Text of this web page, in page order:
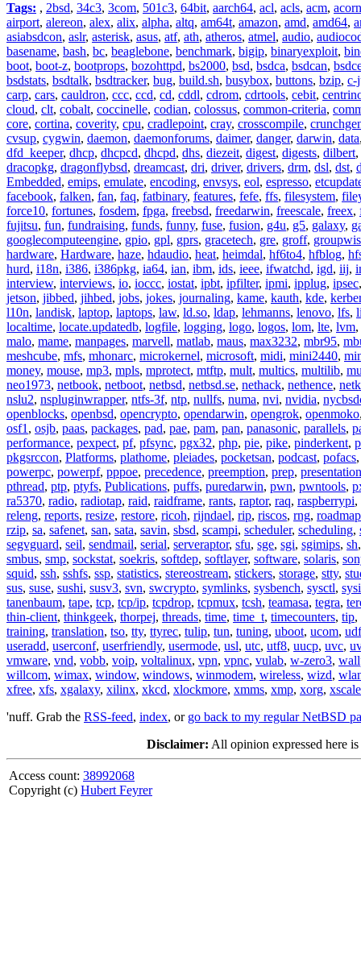
Tags: , 2bsd, 34c3, 3com, 501c3, 64bit, aarch64, acl, acls, acm, acorn
airport, alereon, alex, alix, alpha, altq, am64t, amazon, amd, amd64,
asiabsdcon, aslr, asterisk, asus, atf, ath, atheros, atmel, audio,
basename, bash, bc, beaglebone, benchmark, bigip, binaryexploit,
boot, boot-z, bootprops, bozohttpd, bs2000, bsd, bsdca, bsdcan,
bsdstats, bsdtalk, bsdtracker, bug, build.sh, busybox, buttons, bzip, c-
carp, cars, cauldron, ccc, ccd, cd, cddl, cdrom, cdrtools, cebit,
cloud, clt, cobalt, coccinelle, codian, colossus, common-criteria,
core, cortina, coverity, cpu, cradlepoint, cray, crosscompile,
cvsup, cygwin, daemon, daemonforums, daimer, danger, darwin, data
dfd_keeper, dhcp, dhcpcd, dhcpd, dhs, diezeit, digest, digests, dilbert,
dracopkg, dragonflybsd, dreamcast, dri, driver, drivers, drm, dsl, dst,
Embedded, emips, emulate, encoding, envsys, eol, espresso,
facebook, falken, fan, faq, fatbinary, features, fefe, ffs, filesystem,
force10, fortunes, fosdem, fpga, freebsd, freedarwin, freescale, freex,
fujitsu, fun, fundraising, funds, funny, fuse, fusion, g4u, g5, galaxy,
googlecomputeengine, gpio, gpl, gprs, gracetech, gre, groff,
hardware, Hardware, haze, hdaudio, heat, heimdal, hf6to4, hfblog,
hurd, i18n, i386, i386pkg, ia64, ian, ibm, ids, ieee, ifwatchd, igd, iij,
interview, interviews, io, ioccc, iostat, ipbt, ipfilter, ipmi, ipplug, ipsec
jetson, jibbed, jihbed, jobs, jokes, journaling, kame, kauth, kde,
l10n, landisk, laptop, laptops, law, ld.so, ldap, lehmanns, lenovo, lfs,
localtime, locate.updatedb, logfile, logging, logo, logos, lom, lte, lvm,
malo, mame, manpages, marvell, matlab, maus, max3232, mbr95,
meshcube, mfs, mhonarc, microkernel, microsoft, midi, mini2440,
money, mouse, mp3, mpls, mprotect, mtftp, mult, multics, multilib,
neo1973, netbook, netboot, netbsd, netbsd.se, nethack, nethence,
nslu2, nspluginwrapper, ntfs-3f, ntp, nullfs, numa, nvi, nvidia,
openblocks, openbsd, opencrypto, opendarwin, opengrok, openmoko
osf1 , osjb, paas, packages, pad, pae, pam, pan, panasonic, parallels,
performance, pexpect, pf, pfsync, pgx32, php, pie, pike, pinderkent,
pkgsrccon, Platforms, plathome, pleiades, pocketsan, podcast, pofacs
powerpc, powerpf, pppoe, precedence, preemption, prep,
pthread, ptp, ptyfs, Publications, puffs, puredarwin, pwn, pwntools,
ra5370, radio, radiotap, raid, raidframe, rants, raptor, raq, raspberrypi,
releng, reports, resize, restore, ricoh, rijndael, rip, riscos, rng, roadmap
rzip, sa, safenet, san, sata, savin, sbsd, scampi, scheduler, scheduling,
segvguard, seil, sendmail, serial, serveraptor, sfu, sge, sgi, sgimips, sh
smbus, smp, sockstat, soekris, softdep, softlayer, software, solaris,
squid, ssh, sshfs, ssp, statistics, stereostream, stickers, storage, stty,
sus, suse, sushi, susv3, svn, swcrypto, symlinks, sysbench, sysctl,
tanenbaum, tape, tcp, tcp/ip, tcpdrop, tcpmux, tcsh, teamasa, tegra,
thin-client, thinkgeek, thorpej, threads, time, time_t, timecounters, tip,
training, translation, tso, tty, ttyrec, tulip, tun, tuning, uboot, ucom, udf
useradd, userconf, userfriendly, usermode, usl, utc, utf8, uucp, uvc,
vmware, vnd, vobb, voip, voltalinux, vpn, vpnc, vulab, w-zero3,
willcom, wimax, window, windows, winmodem, wireless, wizd,
xfree, xfs, xgalaxy, xilinx, xkcd, xlockmore, xmms, xmp, xorg, xscale
'nuff. Grab the RSS-feed, index, or go back to my regular NetBSD
Disclaimer: All opinion expressed here
Access count: 38992068
Copyright (c) Hubert Feyrer